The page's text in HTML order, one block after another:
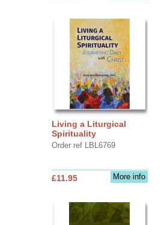
Living a Liturgical
Spirituality
Order ref LBL6769
More info
£11.95